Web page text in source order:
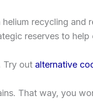
helium recycling and
reserves to help
Try out alternative
That way, you